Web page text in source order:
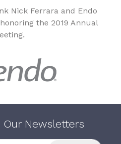
Nick Ferrara and Endo
the 2019 Annual
Our Newsletters